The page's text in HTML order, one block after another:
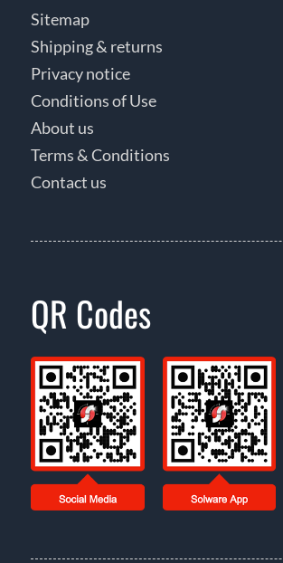
Sitemap
Shipping & returns
Privacy notice
Conditions of Use
About us
Terms & Conditions
Contact us
QR Codes